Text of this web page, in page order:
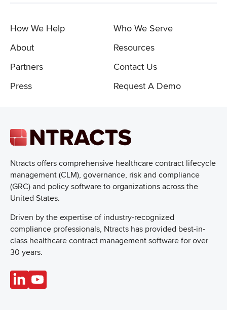
Ntracts offers comprehensive healthcare contract lifecycle
management (CLM), governance, risk and compliance
(GRC) and policy software to organizations across the
United States.
Driven by the expertise of industry-recognized
compliance professionals, Ntracts has provided best-in-
class healthcare contract management software for over
30 years.
How We Help
Who We Serve
About
Resources
Partners
Contact Us
Press
Request A Demo